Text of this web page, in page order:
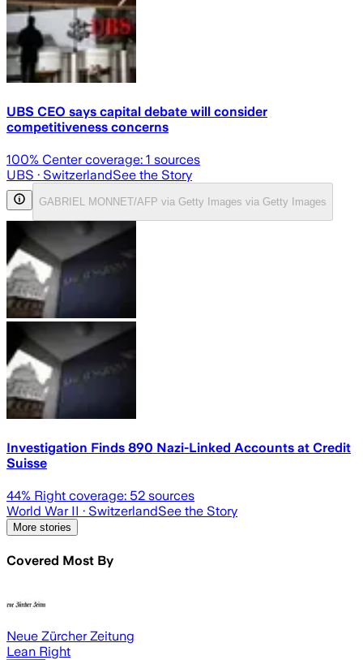
UBS CEO says capital debate will consider
competitiveness concerns
100% Center coverage: 1 sources
UBS · SwitzerlandSee the Story
GABRIEL MONNET/AFP via Getty Images via Getty Images
Investigation Finds 890 Nazi-Linked Accounts at Credit
Suisse
44% Right coverage: 52 sources
World War II · SwitzerlandSee the Story
More stories
Covered Most By
Neue Zürcher Zeitung
Lean Right